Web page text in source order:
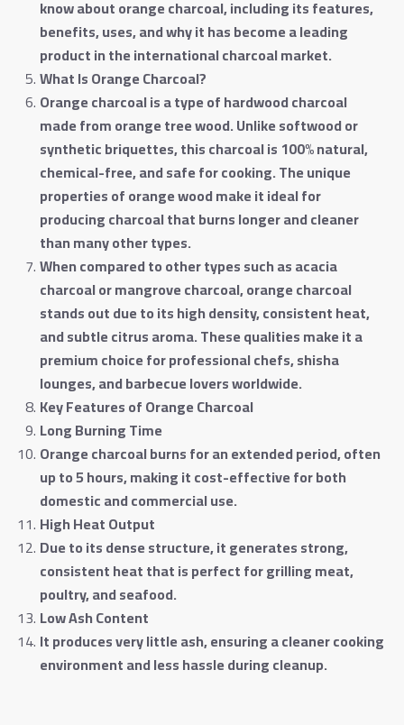
know about orange charcoal, including its features,
benefits, uses, and why it has become a leading
product in the international charcoal market.
What Is Orange Charcoal?
Orange charcoal is a type of hardwood charcoal
made from orange tree wood. Unlike softwood or
synthetic briquettes, this charcoal is 100% natural,
chemical-free, and safe for cooking. The unique
properties of orange wood make it ideal for
producing charcoal that burns longer and cleaner
than many other types.
When compared to other types such as acacia
charcoal or mangrove charcoal, orange charcoal
stands out due to its high density, consistent heat,
and subtle citrus aroma. These qualities make it a
premium choice for professional chefs, shisha
lounges, and barbecue lovers worldwide.
Key Features of Orange Charcoal
Long Burning Time
Orange charcoal burns for an extended period, often
up to 5 hours, making it cost-effective for both
domestic and commercial use.
High Heat Output
Due to its dense structure, it generates strong,
consistent heat that is perfect for grilling meat,
poultry, and seafood.
Low Ash Content
It produces very little ash, ensuring a cleaner cooking
environment and less hassle during cleanup.